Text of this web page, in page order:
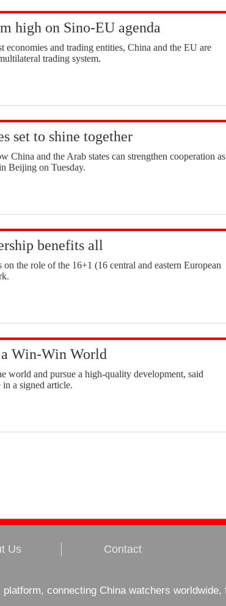
high on Sino-EU agenda
economies and trading entities, China and the EU are
trading system.
set to shine together
China and the Arab states can strengthen cooperation
Beijing on Tuesday.
benefits all
the role of the 16+1 (16 central and eastern European
Win-Win World
world and pursue a high-quality development, said
a signed article.
Us Contact
connecting China watchers